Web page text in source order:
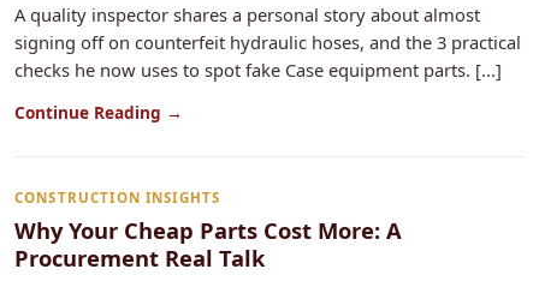
A quality inspector shares a personal story about almost
signing off on counterfeit hydraulic hoses, and the 3 practical
checks he now uses to spot fake Case equipment parts. [...]
Continue Reading →
CONSTRUCTION INSIGHTS
Why Your Cheap Parts Cost More: A
Procurement Real Talk